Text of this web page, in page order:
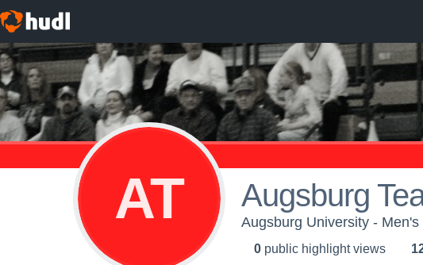
AT Augsburg
Augsburg University -
0 public highlight views